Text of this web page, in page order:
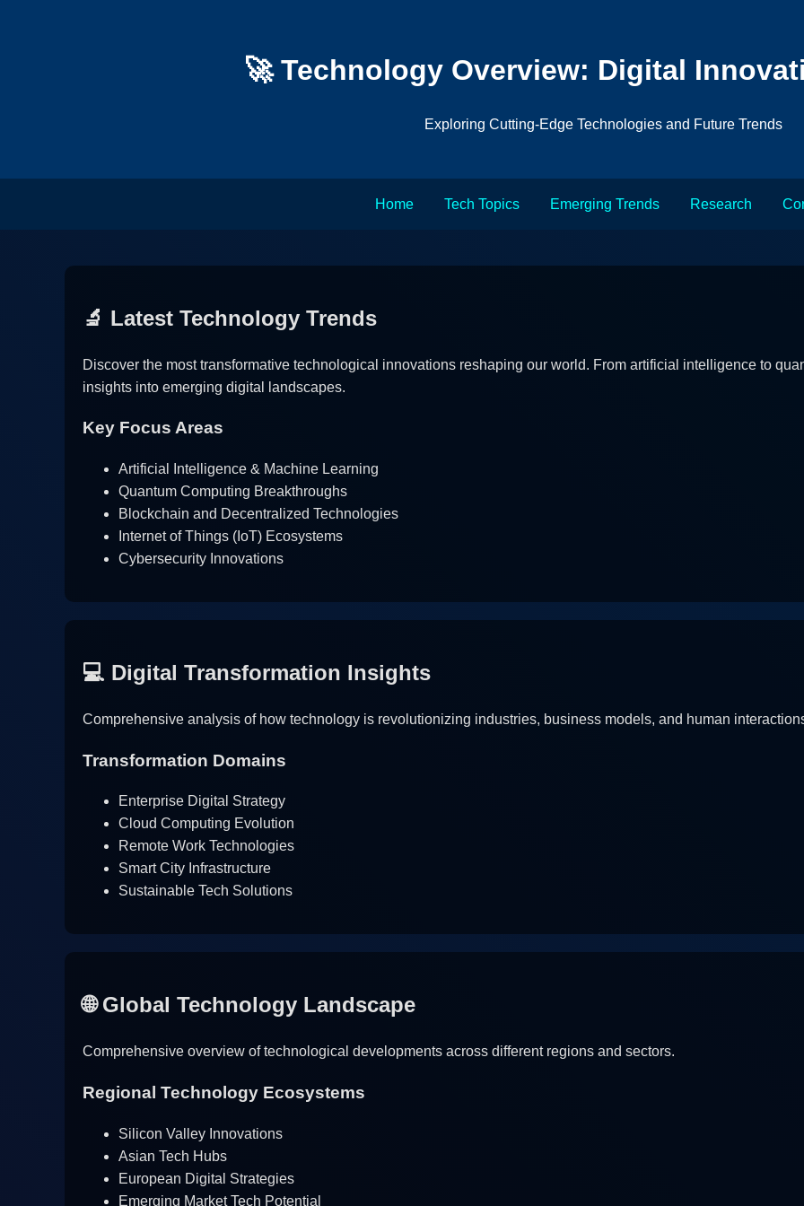
🚀 Technology Overview: Digital
Exploring Cutting-Edge Technologies and Future Trends
Home Tech Topics Emerging Trends Research
🔬 Latest Technology Trends
Discover the most transformative technological innovations reshaping our world. From artificial intelligence to
insights into emerging digital landscapes.
Key Focus Areas
Artificial Intelligence & Machine Learning
Quantum Computing Breakthroughs
Blockchain and Decentralized Technologies
Internet of Things (IoT) Ecosystems
Cybersecurity Innovations
💻 Digital Transformation Insights
Comprehensive analysis of how technology is revolutionizing industries, business models, and human
Transformation Domains
Enterprise Digital Strategy
Cloud Computing Evolution
Remote Work Technologies
Smart City Infrastructure
Sustainable Tech Solutions
🌐 Global Technology Landscape
Comprehensive overview of technological developments across different regions and sectors.
Regional Technology Ecosystems
Silicon Valley Innovations
Asian Tech Hubs
European Digital Strategies
Emerging Market Tech Potential